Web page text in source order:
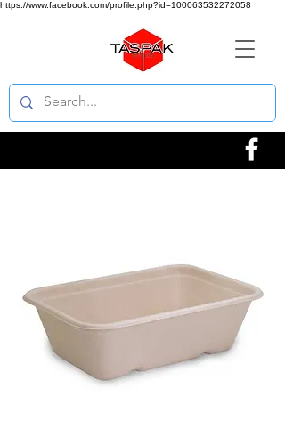
https://www.facebook.com/profile.php?id=100063532272058